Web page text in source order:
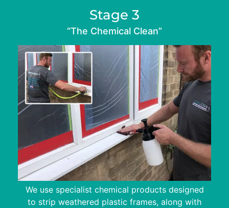
Stage 3
“The Chemical Clean”
We use specialist chemical products designed
to strip weathered plastic frames, along with